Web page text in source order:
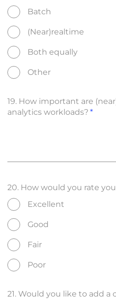
Batch
(Near)realtime
Both equally
Other
19. How important are
analytics workloads?
20. How would you rate
Excellent
Good
Fair
Poor
21. Would you like to add